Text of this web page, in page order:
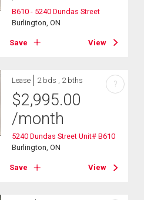
B610 - 5240 Dundas Street
Burlington, ON
Save View
Lease 2 bds , 2 bths
$2,995.00
/month
5240 Dundas Street Unit# B610
Burlington, ON
Save View
?